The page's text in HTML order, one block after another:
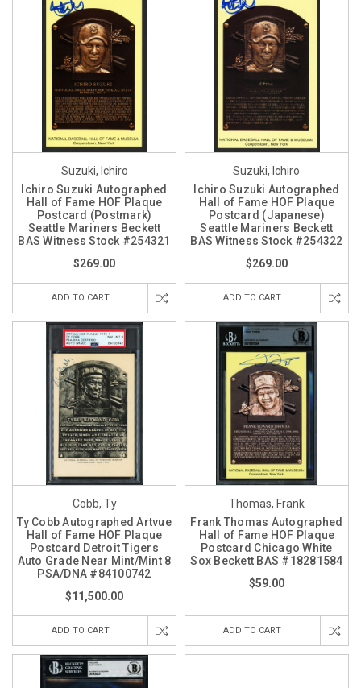
Suzuki, Ichiro
Ichiro Suzuki Autographed
Hall of Fame HOF Plaque
Postcard (Postmark)
Seattle Mariners Beckett
BAS Witness Stock #254321
$269.00
ADD TO CART
Suzuki, Ichiro
Ichiro Suzuki Autographed
Hall of Fame HOF Plaque
Postcard (Japanese)
Seattle Mariners Beckett
BAS Witness Stock #254322
$269.00
ADD TO CART
Cobb, Ty
Ty Cobb Autographed Artvue
Hall of Fame HOF Plaque
Postcard Detroit Tigers
Auto Grade Near Mint/Mint 8
PSA/DNA #84100742
$11,500.00
ADD TO CART
Thomas, Frank
Frank Thomas Autographed
Hall of Fame HOF Plaque
Postcard Chicago White
Sox Beckett BAS #18281584
$59.00
ADD TO CART